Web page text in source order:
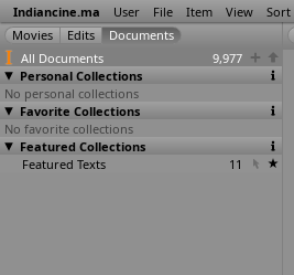
Indiancine.ma User File Item View Sort
All Documents
9,977
Personal Collections
No personal collections
Favorite Collections
No favorite collections
Featured Collections
Featured Texts
11